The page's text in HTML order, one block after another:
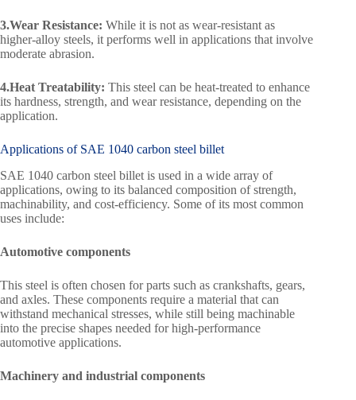
3.Wear Resistance: While it is not as wear-resistant as
higher-alloy steels, it performs well in applications that involve
moderate abrasion.
4.Heat Treatability: This steel can be heat-treated to enhance
its hardness, strength, and wear resistance, depending on the
application.
Applications of SAE 1040 carbon steel billet
SAE 1040 carbon steel billet is used in a wide array of
applications, owing to its balanced composition of strength,
machinability, and cost-efficiency. Some of its most common
uses include:
Automotive components
This steel is often chosen for parts such as crankshafts, gears,
and axles. These components require a material that can
withstand mechanical stresses, while still being machinable
into the precise shapes needed for high-performance
automotive applications.
Machinery and industrial components